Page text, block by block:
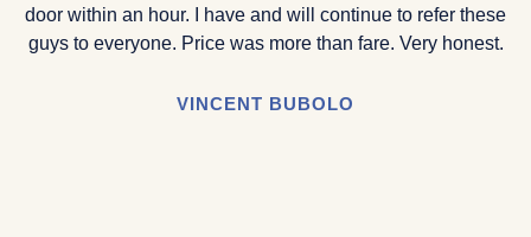
door within an hour. I have and will continue to refer these
guys to everyone. Price was more than fare. Very honest.
VINCENT BUBOLO